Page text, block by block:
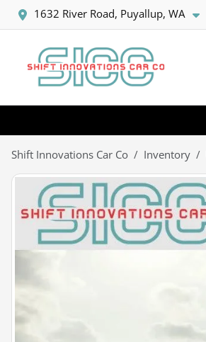
1632 River Road, Puyallup, WA
Shift Innovations Car Co Inventory